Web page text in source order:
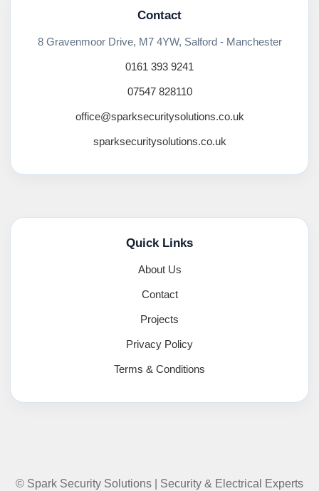
Contact
8 Gravenmoor Drive, M7 4YW, Salford - Manchester
0161 393 9241
07547 828110
office@sparksecuritysolutions.co.uk
sparksecuritysolutions.co.uk
Quick Links
About Us
Contact
Projects
Privacy Policy
Terms & Conditions
© Spark Security Solutions | Security & Electrical Experts